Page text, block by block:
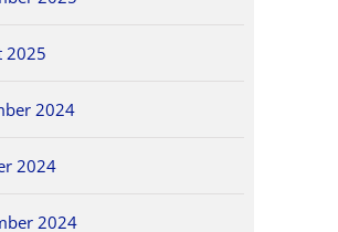
2025
2024
2024
2024